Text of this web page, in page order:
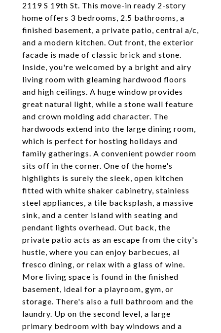
2119 S 19th St. This move-in ready 2-story
home offers 3 bedrooms, 2.5 bathrooms, a
finished basement, a private patio, central a/c,
and a modern kitchen. Out front, the exterior
facade is made of classic brick and stone.
Inside, you're welcomed by a bright and airy
living room with gleaming hardwood floors
and high ceilings. A huge window provides
great natural light, while a stone wall feature
and crown molding add character. The
hardwoods extend into the large dining room,
which is perfect for hosting holidays and
family gatherings. A convenient powder room
sits off in the corner. One of the home's
highlights is surely the sleek, open kitchen
fitted with white shaker cabinetry, stainless
steel appliances, a tile backsplash, a massive
sink, and a center island with seating and
pendant lights overhead. Out back, the
private patio acts as an escape from the city's
hustle, where you can enjoy barbecues, al
fresco dining, or relax with a glass of wine.
More living space is found in the finished
basement, ideal for a playroom, gym, or
storage. There's also a full bathroom and the
laundry. Up on the second level, a large
primary bedroom with bay windows and a